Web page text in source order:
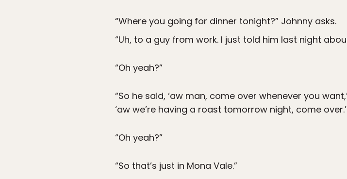
“Where you going for dinner tonight?” Johnny asks.
“Uh, to a guy from work. I just told him last night
“Oh yeah?”
“So he said, ‘aw man, come over whenever you
‘aw we’re having a roast tomorrow night, come
“Oh yeah?”
“So that’s just in Mona Vale.”